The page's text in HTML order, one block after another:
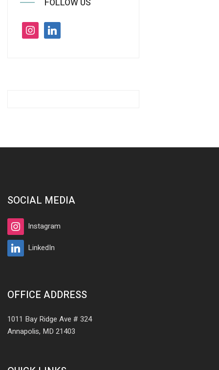
FOLLOW US
instagramlinkedin
SOCIAL MEDIA
Instagram
LinkedIn
OFFICE ADDRESS
1011 Bay Ridge Ave # 324
Annapolis, MD 21403